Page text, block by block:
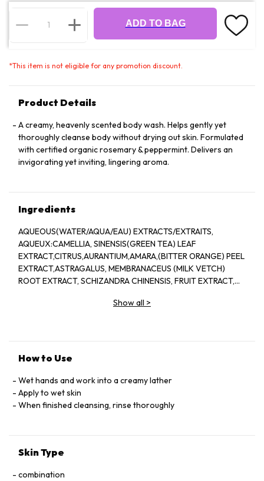
ADD TO BAG
*This item is not eligible for any promotion discount.
Product Details
A creamy, heavenly scented body wash. Helps gently yet
thoroughly cleanse body without drying out skin. Formulated
with certified organic rosemary & peppermint. Delivers an
invigorating yet inviting, lingering aroma.
Ingredients
AQUEOUS(WATER/AQUA/EAU) EXTRACTS/EXTRAITS,
AQUEUX:CAMELLIA, SINENSIS(GREEN TEA) LEAF
EXTRACT,CITRUS,AURANTIUM,AMARA,(BITTER ORANGE) PEEL
EXTRACT,ASTRAGALUS, MEMBRANACEUS (MILK VETCH)
ROOT EXTRACT, SCHIZANDRA CHINENSIS, FRUIT EXTRACT,
VINIDERA (GRAPE) SEED EXTRACT, SEDUM ROSEA ROOT
PEG-7, COCOATE,GUAR,HYDROXYPROPYLTRIMONIUM
CINNAMATE,LYCOPENE,
STEARAMIDOPROPYL,
LINALOOL,GERANIOL,CITRONELLOL,LIMONENE
Show all >
How to Use
Wet hands and work into a creamy lather
Apply to wet skin
When finished cleansing, rinse thoroughly
Skin Type
combination